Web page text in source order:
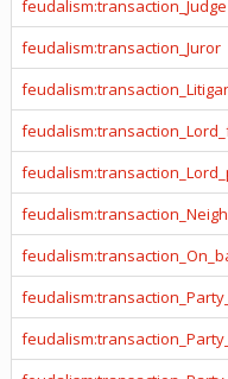
feudalism:transaction_Judge
feudalism:transaction_Juror